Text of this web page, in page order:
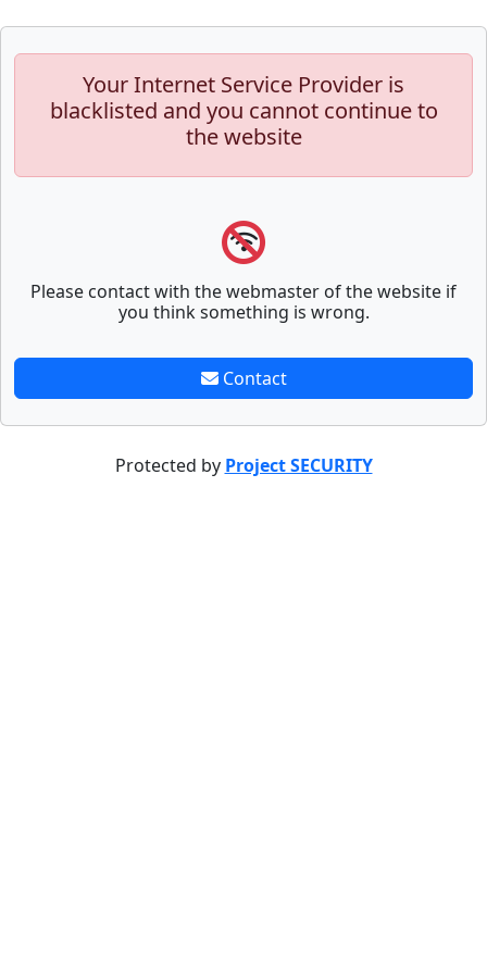
Your Internet Service Provider is
blacklisted and you cannot continue to
the website
Please contact with the webmaster of the website if
you think something is wrong.
Contact
Protected by Project SECURITY